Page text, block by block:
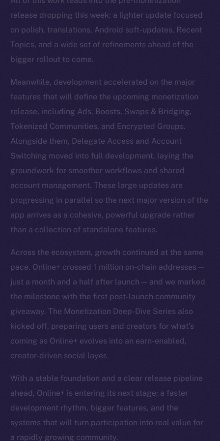
release dropping this week: a lighter update focused
on polish, translations, Android soft-updates, Recent
Topics, and a wide set of refinements ahead of the
bigger rollout to come.
Meanwhile, development accelerated on the major
features that will define the upcoming monetization
release, including Ads, Boosts, Swaps & Bridging,
Tokenized Communities, and Encrypted Groups.
Alongside them, Delegate Access and Account
Switching moved into full development, laying the
groundwork for smoother workflows and shared
account management. These large updates are
progressing in parallel so the next major version of the
app arrives as a cohesive, powerful upgrade rather
than a collection of standalone features.
Across the ecosystem, growth continued at the same
pace. Online+ crossed 1 million on-chain addresses —
just a month and a half after launch — and we marked
the milestone with the first post-launch community
giveaway. The Monetization Deep-Dive Series also
kicked off, preparing users and creators for what’s
coming as Online+ evolves into an earn-enabled,
creator-driven social layer.
With a stable foundation and a clear release pipeline
ahead, Online+ is entering its next stage: a faster
development rhythm, bigger features, and the
systems that will turn participation into real value for
a rapidly growing community.